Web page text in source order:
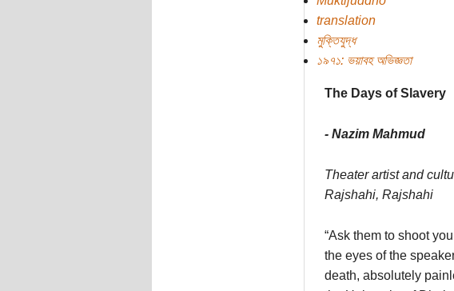
translation
মুক্তিযুদ্ধ
১৯৭১: ভয়াবহ অভিজ্ঞতা
The Days of Slavery
- Nazim Mahmud
Theater artist and
Rajshahi, Rajshahi
“Ask them to shoot
the eyes of the
death, absolutely